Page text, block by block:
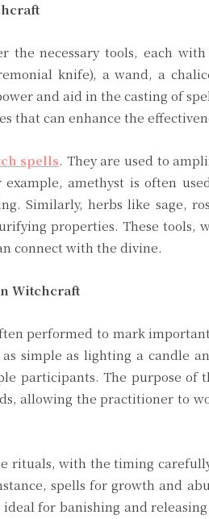
necessary tools, each
knife), a wand, a
and aid in the casting of
that can enhance the
spells. They are used to
amethyst is often
Similarly, herbs like sage,
properties. These tools,
connect with the divine.
Witchcraft
performed to mark
simple as lighting a candle
participants. The purpose of
allowing the practitioner to
rituals, with the timing
spells for growth and
for banishing and releasing